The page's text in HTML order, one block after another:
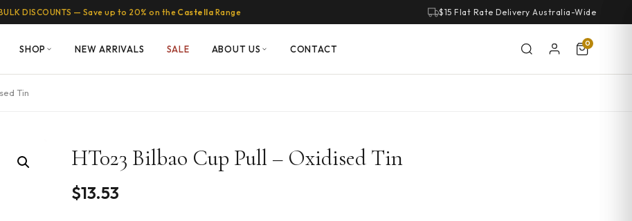
DISCOUNTS — Save up to 20% on the Castella Range $15 Flat Rate Delivery Australia-Wide
SHOP NEW ARRIVALS SALE ABOUT US CONTACT 0
Tin
HT023 Bilbao Cup Pull – Oxidised Tin
$13.53